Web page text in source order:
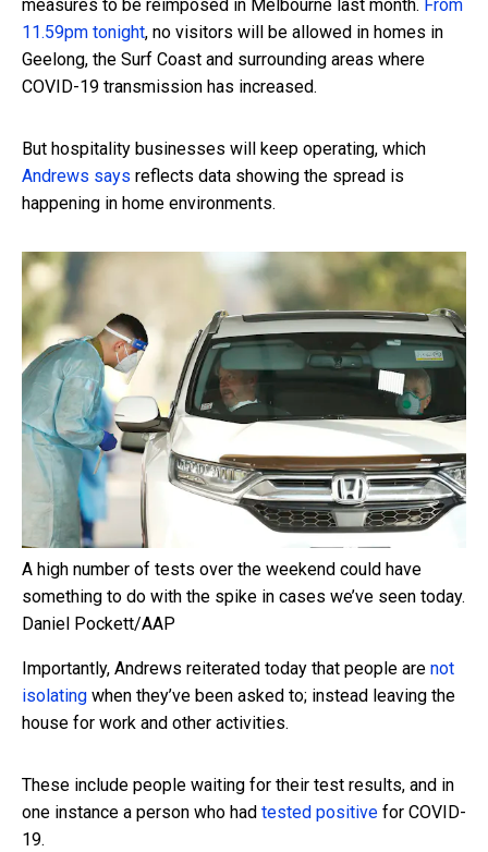
measures to be reimposed in Melbourne last month. From
11.59pm tonight, no visitors will be allowed in homes in
Geelong, the Surf Coast and surrounding areas where
COVID-19 transmission has increased.
But hospitality businesses will keep operating, which
Andrews says reflects data showing the spread is
happening in home environments.
A high number of tests over the weekend could have
something to do with the spike in cases we’ve seen today.
Daniel Pockett/AAP
Importantly, Andrews reiterated today that people are not
isolating when they’ve been asked to; instead leaving the
house for work and other activities.
These include people waiting for their test results, and in
one instance a person who had tested positive for COVID-
19.